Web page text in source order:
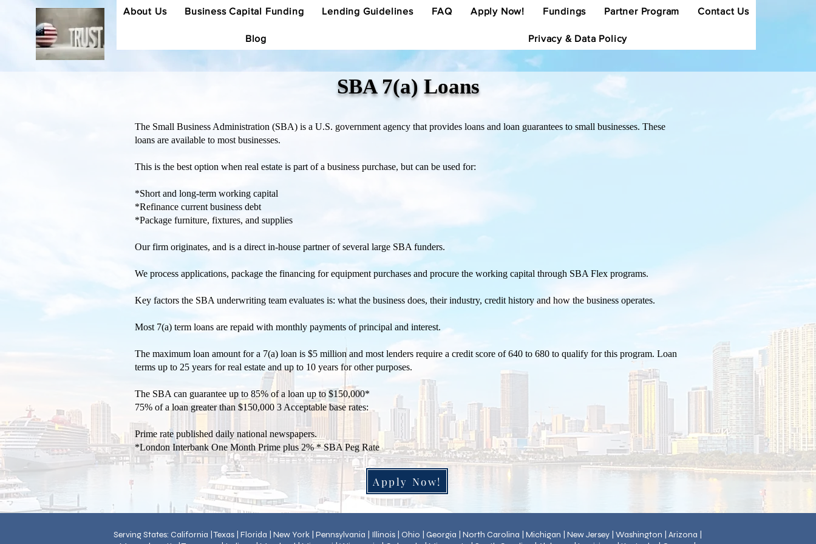
About Us Business Capital Funding Lending Guidelines FAQ Apply Now! Fundings Partner Program Contact Us
Blog Privacy & Data Policy
SBA 7(a) Loans
The Small Business Administration (SBA) is a U.S. government agency that provides loans and loan guarantees to small businesses. These
loans are available to most businesses.
This is the best option when real estate is part of a business purchase, but can be used for:
*Short and long-term working capital
*Refinance current business debt
*Package furniture, fixtures, and supplies
Our firm originates, and is a direct in-house partner of several large SBA funders.
We process applications, package the financing for equipment purchases and procure the working capital through SBA Flex programs.
Key factors the SBA underwriting team evaluates is: what the business does, their industry, credit history and how the business operates.
Most 7(a) term loans are repaid with monthly payments of principal and interest.
The maximum loan amount for a 7(a) loan is $5 million and most lenders require a credit score of 640 to 680 to qualify for this program. Loan
terms up to 25 years for real estate and up to 10 years for other purposes.
The SBA can guarantee up to 85% of a loan up to $150,000*
75% of a loan greater than $150,000 3 Acceptable base rates:
Prime rate published daily national newspapers.
*London Interbank One Month Prime plus 2% * SBA Peg Rate
Apply Now!
Serving States: California | Texas | Florida | New York | Pennsylvania | Illinois | Ohio | Georgia | North Carolina | Michigan | New Jersey | Washington | Arizona |